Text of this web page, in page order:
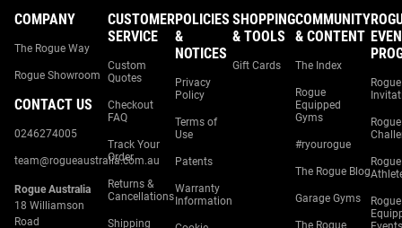
COMPANY
The Rogue Way
Rogue Showroom
CONTACT US
0246274005
team@rogueaustralia.com.au
Rogue Australia
18 Williamson
Road
CUSTOMER
SERVICE
Custom
Quotes
Checkout
FAQ
Track Your
Order
Returns &
Cancellations
Shipping
POLICIES
&
NOTICES
Privacy
Policy
Terms of
Use
Patents
Warranty
Information
SHOPPING
& TOOLS
Gift Cards
COMMUNITY
& CONTENT
The Index
Rogue
Equipped
Gyms
#ryourogue
The Rogue Blog
Garage Gyms
The Rogue
Rogue
Rogue
Rogue
Rogue